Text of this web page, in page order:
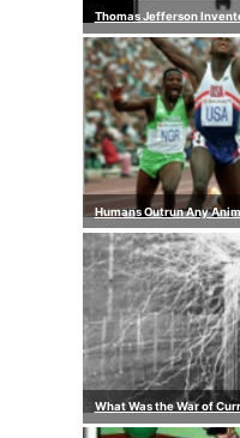
Thomas Jefferson
Humans Outrun Any
What Was the War of